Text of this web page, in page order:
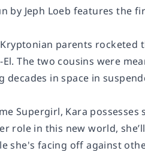
by Jeph Loeb features the
Kryptonian parents
El. The two cousins were
decades in space in
Supergirl, Kara
role in this new world,
she's facing off against